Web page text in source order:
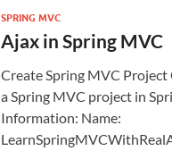
SPRING MVC
Ajax in Spring MVC
Create Spring MVC Project
a Spring MVC project in
Information: Name: